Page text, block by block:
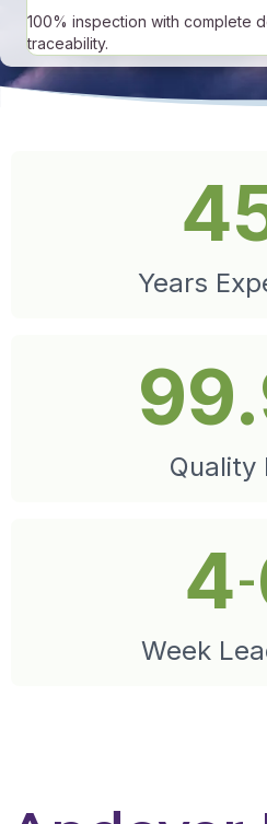
100% inspection with complete
traceability.
Years
Quality
4-
Week